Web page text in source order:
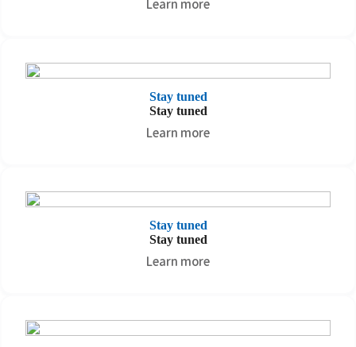
Learn more
Stay tuned
Stay tuned
Learn more
Stay tuned
Stay tuned
Learn more